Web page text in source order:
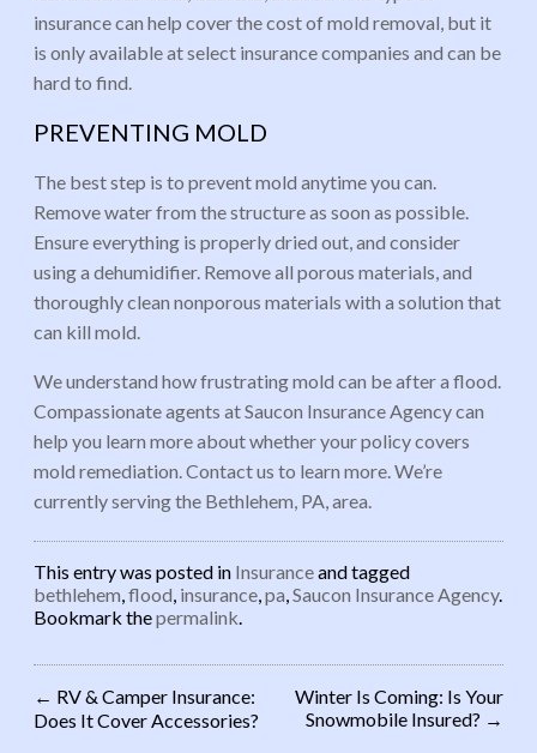
insurance can help cover the cost of mold removal, but it
is only available at select insurance companies and can be
hard to find.
PREVENTING MOLD
The best step is to prevent mold anytime you can.
Remove water from the structure as soon as possible.
Ensure everything is properly dried out, and consider
using a dehumidifier. Remove all porous materials, and
thoroughly clean nonporous materials with a solution that
can kill mold.
We understand how frustrating mold can be after a flood.
Compassionate agents at Saucon Insurance Agency can
help you learn more about whether your policy covers
mold remediation. Contact us to learn more. We’re
currently serving the Bethlehem, PA, area.
This entry was posted in Insuranceand tagged
bethlehem flood insurance pa Saucon Insurance Agency.
Bookmark thepermalink
Post navigation
← RV & Camper Insurance:
Does It Cover Accessories?
Winter Is Coming: Is Your
Snowmobile Insured? →